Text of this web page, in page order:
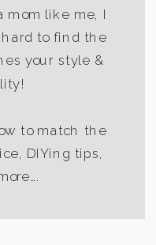
mom like me, I
to find the
your style &
to match the
DIYing tips,